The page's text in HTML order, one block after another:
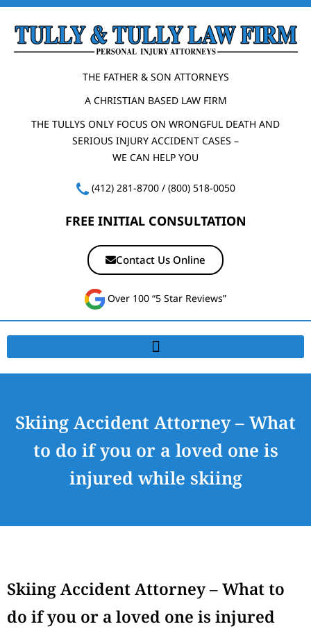
THE FATHER & SON ATTORNEYS
A CHRISTIAN BASED LAW FIRM
THE TULLYS ONLY FOCUS ON WRONGFUL DEATH AND
SERIOUS INJURY ACCIDENT CASES –
WE CAN HELP YOU
(412) 281-8700/ (800) 518-0050
FREE INITIAL CONSULTATION
Contact Us Online
Over 100 “5 Star Reviews”
Skiing Accident Attorney – What
to do if you or a loved one is
injured while skiing
Skiing Accident Attorney – What to
do if you or a loved one is injured